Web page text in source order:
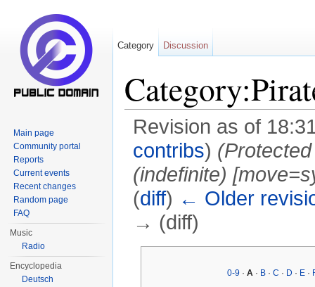
Revision as of
contribs)
(indefinite)
(diff) ← Older
→ (diff)
0-9· A· B· C · D · E·
Category Discussion
Main page
Community portal
Reports
Current events
Recent changes
Random page
FAQ
Music
Radio
Encyclopedia
Deutsch